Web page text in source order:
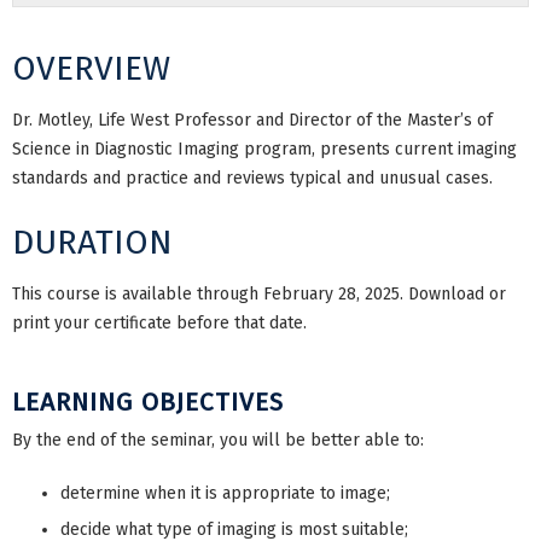
OVERVIEW
Dr. Motley, Life West Professor and Director of the Master’s of
Science in Diagnostic Imaging program, presents current imaging
standards and practice and reviews typical and unusual cases.
DURATION
This course is available through February 28, 2025. Download or
print your certificate before that date.
LEARNING OBJECTIVES
By the end of the seminar, you will be better able to:
determine when it is appropriate to image;
decide what type of imaging is most suitable;